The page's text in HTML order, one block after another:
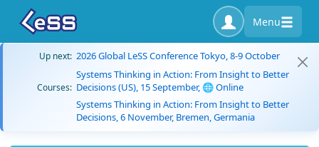
Menu
Up next: 2026 Global LeSS Conference Tokyo, 8-9 October
Courses:
Systems Thinking in Action: From Insight to Better
Decisions (US), 15 September, 🌐 Online
Systems Thinking in Action: From Insight to Better
Decisions, 6 November, Bremen, Germania